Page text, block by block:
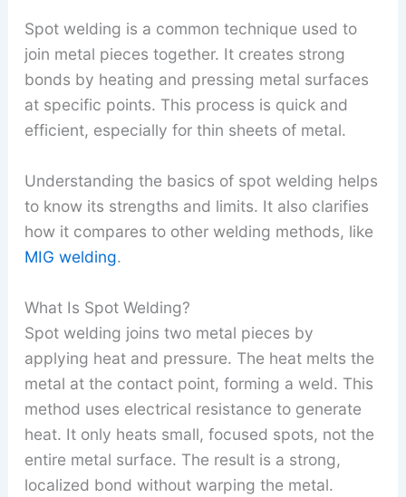
Spot welding is a common technique used to
join metal pieces together. It creates strong
bonds by heating and pressing metal surfaces
at specific points. This process is quick and
efficient, especially for thin sheets of metal.
Understanding the basics of spot welding helps
to know its strengths and limits. It also clarifies
how it compares to other welding methods, like
MIG welding.
What Is Spot Welding?
Spot welding joins two metal pieces by
applying heat and pressure. The heat melts the
metal at the contact point, forming a weld. This
method uses electrical resistance to generate
heat. It only heats small, focused spots, not the
entire metal surface. The result is a strong,
localized bond without warping the metal.